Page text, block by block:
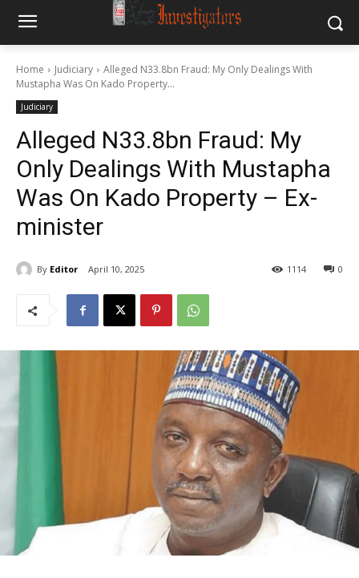
Home Judiciary
Alleged N33.8bn Fraud: My Only Dealings With
Mustapha Was On Kado Property...
Judiciary
Alleged N33.8bn Fraud: My
Only Dealings With Mustapha
Was On Kado Property – Ex-
minister
By Editor April 10, 2025 0
1114